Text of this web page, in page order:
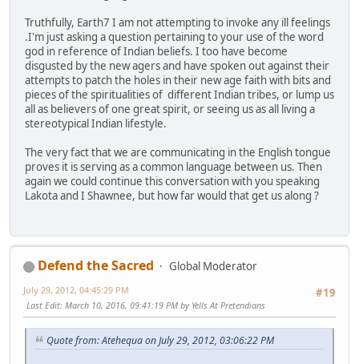
Truthfully, Earth7 I am not attempting to invoke any ill feelings
.I'm just asking a question pertaining to your use of the word
god in reference of Indian beliefs. I too have become
disgusted by the new agers and have spoken out against their
attempts to patch the holes in their new age faith with bits and
pieces of the spiritualities of different Indian tribes, or lump us
all as believers of one great spirit, or seeing us as all living a
stereotypical Indian lifestyle.
The very fact that we are communicating in the English tongue
proves it is serving as a common language between us. Then
again we could continue this conversation with you speaking
Lakota and I Shawnee, but how far would that get us along ?
Defend the Sacred
Global Moderator
#19
July 29, 2012, 04:45:29 PM
Last Edit: March 10, 2016, 09:41:19 PM by Yells At Pretendians
Quote from: Atehequa on July 29, 2012, 03:06:22 PM